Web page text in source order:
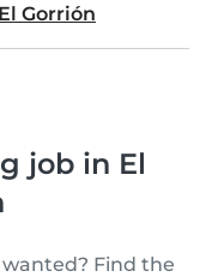
El Gorrión
job in El
Find the